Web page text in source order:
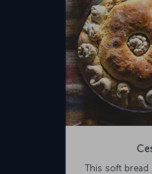
This soft bread